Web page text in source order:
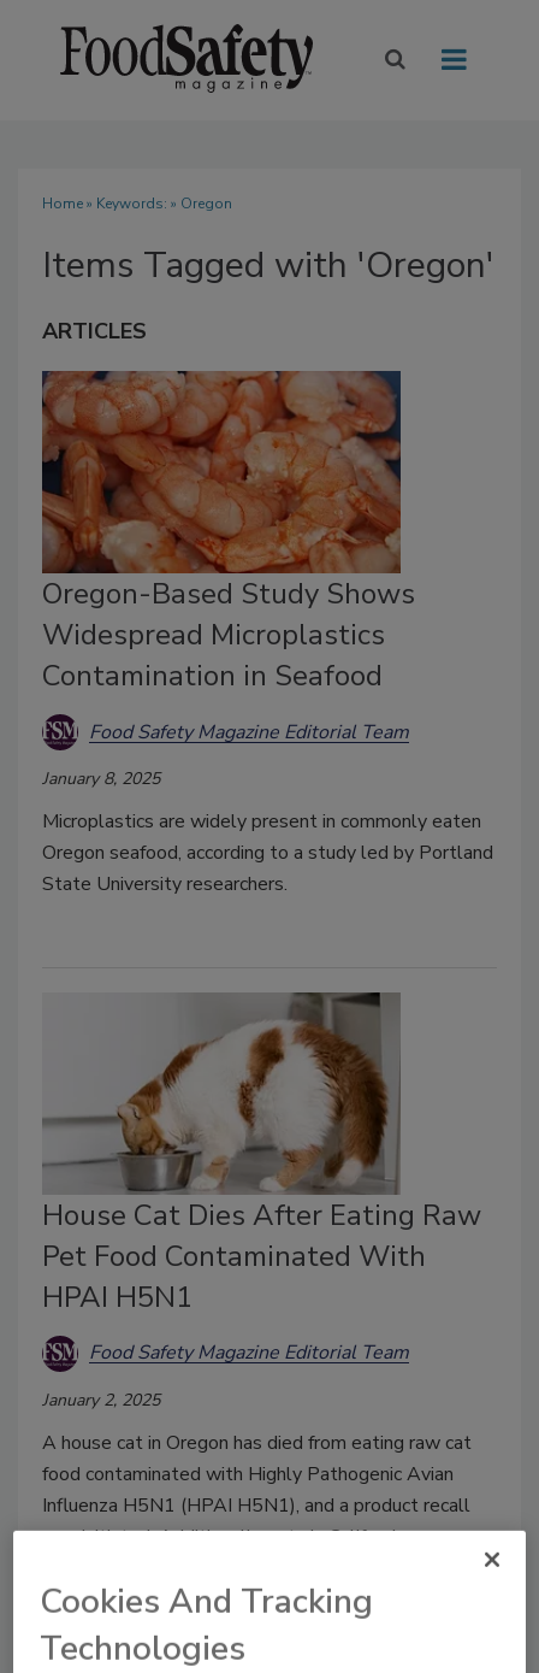
Home» Keywords: » Oregon
Items Tagged with 'Oregon'
ARTICLES
Oregon-Based Study Shows
Widespread Microplastics
Contamination in Seafood
Food Safety Magazine Editorial Team
January 8, 2025
Microplastics are widely present in commonly eaten
Oregon seafood, according to a study led by Portland
State University researchers.
House Cat Dies After Eating Raw
Pet Food Contaminated With
HPAI H5N1
Food Safety Magazine Editorial Team
January 2, 2025
A house cat in Oregon has died from eating raw cat
food contaminated with Highly Pathogenic Avian
Influenza H5N1 (HPAI H5N1), and a product recall
was initiated. Additionally, cats in California
Cookies And Tracking
Technologies